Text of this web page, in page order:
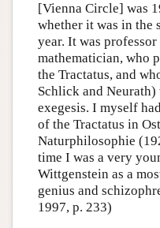
[Vienna Circle] was
whether it was in the
year. It was
mathematician, who
the Tractatus, and
Schlick and
exegesis. I myself
of the Tractatus in
Naturphilosophie
time I was a very
Wittgenstein as a
genius and
1997, p. 233)